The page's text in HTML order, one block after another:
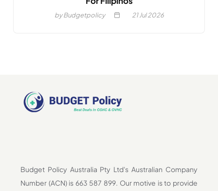
by Budgetpolicy 21Jul 2026
Budget Policy Australia Pty Ltd's Australian Company
Number (ACN) is 663 587 899. Our motive is to provide